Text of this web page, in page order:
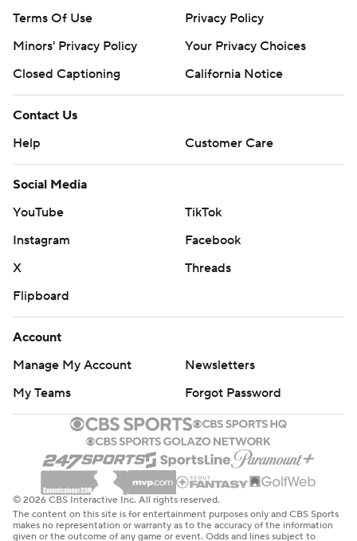
Terms Of Use
Privacy Policy
Minors' Privacy Policy
Your Privacy Choices
Closed Captioning
California Notice
Contact Us
Help
Customer Care
Social Media
YouTube
TikTok
Instagram
Facebook
X
Threads
Flipboard
Account
Manage My Account
Newsletters
My Teams
Forgot Password
© 2026 CBS Interactive Inc. All rights reserved.
The content on this site is for entertainment purposes only and CBS Sports
makes no representation or warranty as to the accuracy of the information
given or the outcome of any game or event. Odds and lines subject to